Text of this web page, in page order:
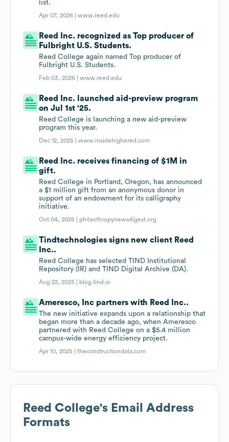
list.
Apr 07, 2026 |www.reed.edu
Reed Inc. recognized as Top producer of
Fulbright U.S. Students.
Reed College again named Top producer of
Fulbright U.S. Students.
Feb 03, 2026 |www.reed.edu
Reed Inc. launched aid-preview program
on Jul 1st '25.
Reed College is launching a new aid-preview
program this year.
Dec 12, 2025 |www.insidehighered.com
Reed Inc. receives financing of $1M in
gift.
Reed College in Portland, Oregon, has announced
a $1 million gift from an anonymous donor in
support of an endowment for its calligraphy
initiative.
Oct 04, 2025 | philanthropynewsdigest.org
Tindtechnologies signs new client Reed
Inc..
Reed College has selected TIND Institutional
Repository (IR) and TIND Digital Archive (DA).
Aug 22, 2025 | blog.tind.io
Ameresco, Inc partners with Reed Inc..
The new initiative expands upon a relationship that
began more than a decade ago, when Ameresco
partnered with Reed College on a $5.4 million
campus-wide energy efficiency project.
Apr 10, 2025 |theconstructiondata.com
Reed College's Email Address
Formats